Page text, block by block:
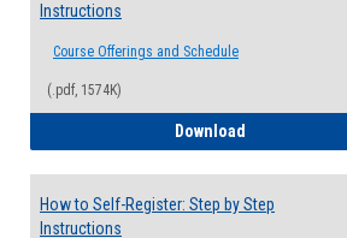
Instructions
Course Offerings and Schedule
(.pdf, 1574K)
Download
How to Self-Register: Step by Step
Instructions